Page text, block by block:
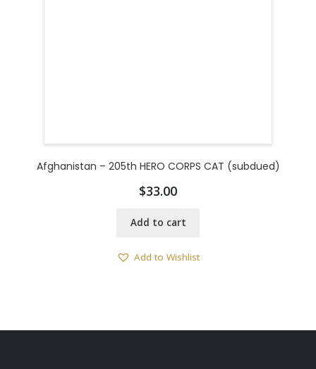
Afghanistan – 205th HERO CORPS CAT (subdued)
$33.00
Add to cart
Add to Wishlist